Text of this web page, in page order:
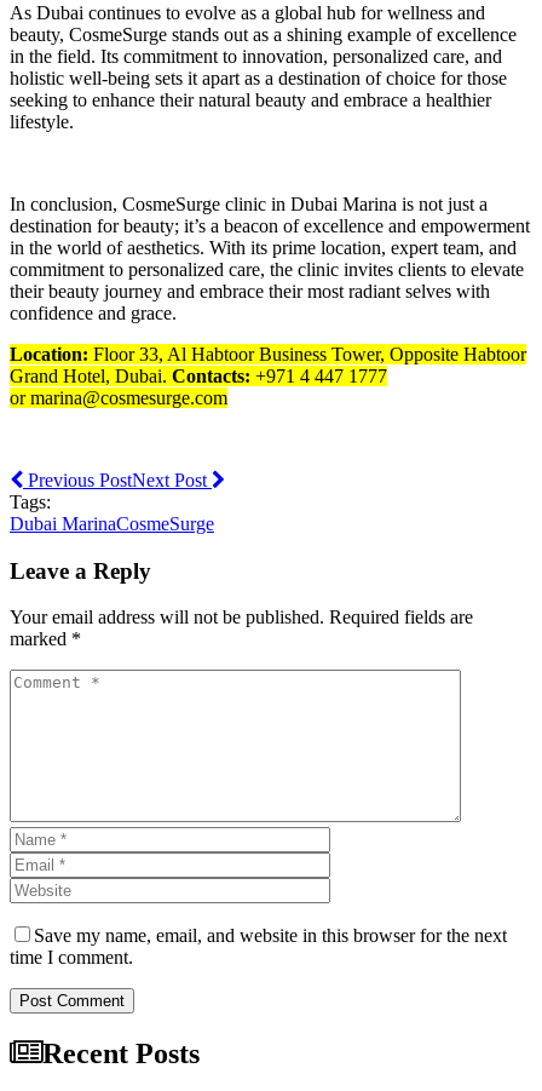
As Dubai continues to evolve as a global hub for wellness and
beauty, CosmeSurge stands out as a shining example of excellence
in the field. Its commitment to innovation, personalized care, and
holistic well-being sets it apart as a destination of choice for those
seeking to enhance their natural beauty and embrace a healthier
lifestyle.
In conclusion, CosmeSurge clinic in Dubai Marina is not just a
destination for beauty; it’s a beacon of excellence and empowerment
in the world of aesthetics. With its prime location, expert team, and
commitment to personalized care, the clinic invites clients to elevate
their beauty journey and embrace their most radiant selves with
confidence and grace.
Location: Floor 33, Al Habtoor Business Tower, Opposite Habtoor
Grand Hotel, Dubai. Contacts: +971 4 447 1777
or marina@cosmesurge.com
Previous PostNext Post
Tags:
Dubai MarinaCosmeSurge
Leave a Reply
Your email address will not be published. Required fields are
marked *
Save my name, email, and website in this browser for the next
time I comment.
Post Comment
Recent Posts